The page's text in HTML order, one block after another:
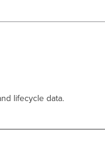
lifecycle data.